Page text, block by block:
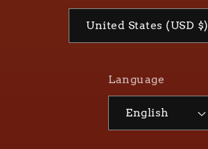
United States (USD $)
Language
English